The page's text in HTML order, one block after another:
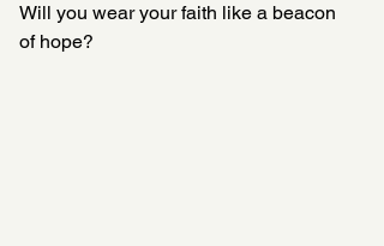
Will you wear your faith like a beacon
of hope?